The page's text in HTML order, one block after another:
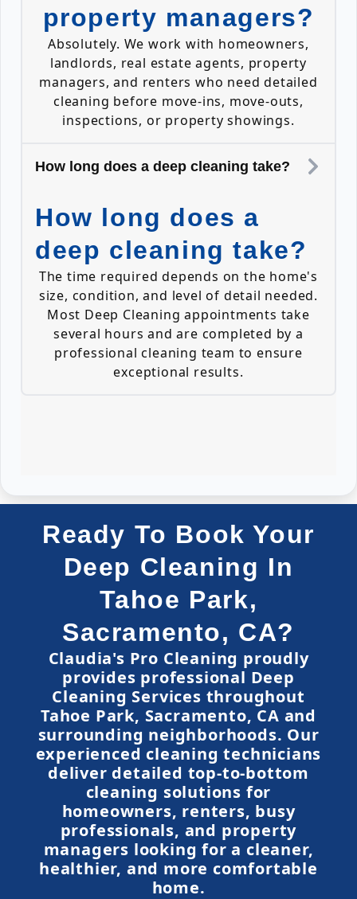
property managers?
Absolutely. We work with homeowners,
landlords, real estate agents, property
managers, and renters who need detailed
cleaning before move-ins, move-outs,
inspections, or property showings.
How long does a deep cleaning take?
How long does a
deep cleaning take?
The time required depends on the home's
size, condition, and level of detail needed.
Most Deep Cleaning appointments take
several hours and are completed by a
professional cleaning team to ensure
exceptional results.
Ready To Book Your
Deep Cleaning In
Tahoe Park,
Sacramento, CA?
Claudia's Pro Cleaning proudly
provides professional Deep
Cleaning Services throughout
Tahoe Park, Sacramento, CA and
surrounding neighborhoods. Our
experienced cleaning technicians
deliver detailed top-to-bottom
cleaning solutions for
homeowners, renters, busy
professionals, and property
managers looking for a cleaner,
healthier, and more comfortable
home.